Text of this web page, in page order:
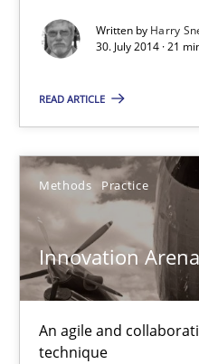
Written by Harry
30. July 2014 · 21
READ ARTICLE
Methods Practice
Innovation Arena
An agile and
technique
Innovation Arena